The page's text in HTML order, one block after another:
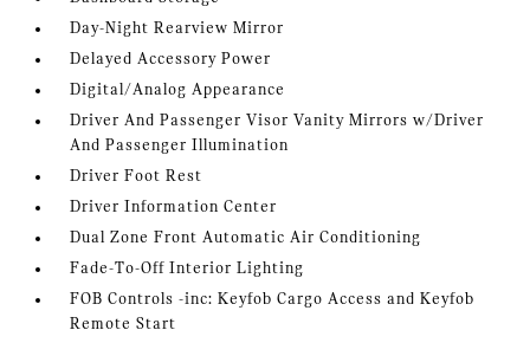
Day-Night Rearview Mirror
Delayed Accessory Power
Digital/Analog Appearance
Driver And Passenger Visor Vanity Mirrors w/Driver
And Passenger Illumination
Driver Foot Rest
Driver Information Center
Dual Zone Front Automatic Air Conditioning
Fade-To-Off Interior Lighting
FOB Controls -inc: Keyfob Cargo Access and Keyfob
Remote Start